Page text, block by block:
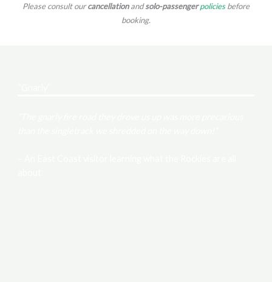
Please consult ourcancellationandsolo-passenger policiesbefore
booking.